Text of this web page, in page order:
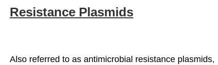
Resistance Plasmids
Also referred to as antimicrobial resistance plasmids,